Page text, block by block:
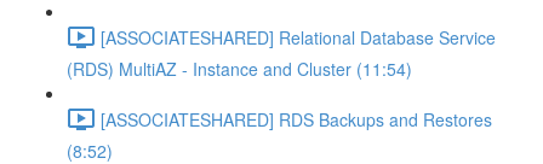
[ASSOCIATESHARED] Relational Database Service
(RDS) MultiAZ - Instance and Cluster (11:54)
[ASSOCIATESHARED] RDS Backups and Restores
(8:52)